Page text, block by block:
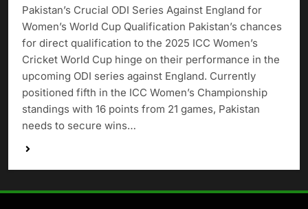
Pakistan’s Crucial ODI Series Against England for
Women’s World Cup Qualification Pakistan’s chances
for direct qualification to the 2025 ICC Women’s
Cricket World Cup hinge on their performance in the
upcoming ODI series against England. Currently
positioned fifth in the ICC Women’s Championship
standings with 16 points from 21 games, Pakistan
needs to secure wins…